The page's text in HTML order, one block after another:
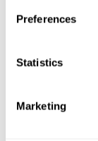
Preferences
Statistics
Marketing
+/-